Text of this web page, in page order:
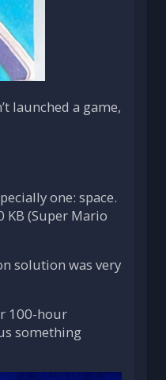
launched a game,
one: space.
(Super Mario
solution was very
100-hour
something